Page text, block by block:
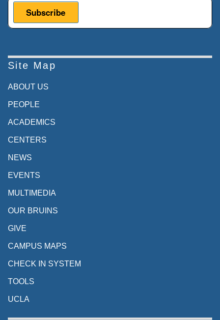
start I would like to say a few words
about the Ucla Asia Pacific Center.
Center:
the
center
understanding
of Asia and the Pacific region on campus
and
Site Map
ABOUT US
PEOPLE
ACADEMICS
CENTERS
NEWS
EVENTS
MULTIMEDIA
OUR BRUINS
GIVE
CAMPUS MAPS
CHECK IN SYSTEM
TOOLS
UCLA